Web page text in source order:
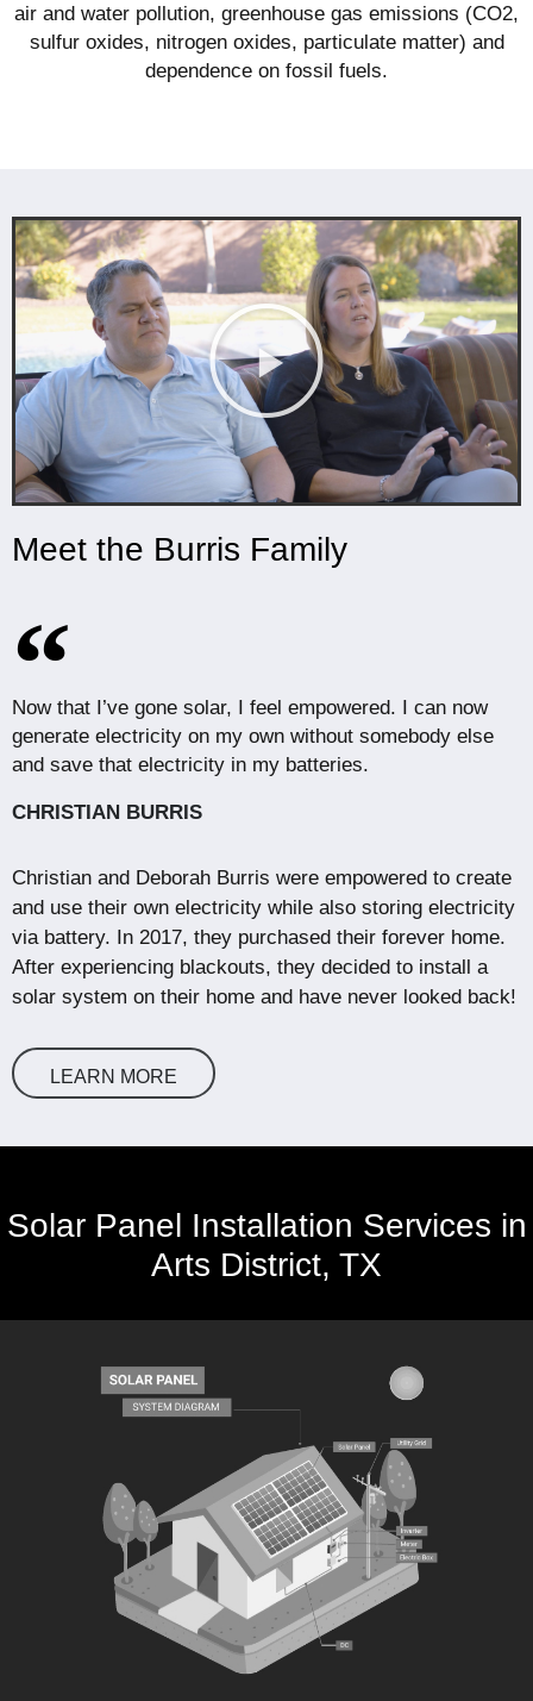
air and water pollution, greenhouse gas emissions (CO2,
sulfur oxides, nitrogen oxides, particulate matter) and
dependence on fossil fuels.
Meet the Burris Family
Now that I’ve gone solar, I feel empowered. I can now
generate electricity on my own without somebody else
and save that electricity in my batteries.
CHRISTIAN BURRIS
Christian and Deborah Burris were empowered to create
and use their own electricity while also storing electricity
via battery. In 2017, they purchased their forever home.
After experiencing blackouts, they decided to install a
solar system on their home and have never looked back!
LEARN MORE
Solar Panel Installation Services in
Arts District, TX